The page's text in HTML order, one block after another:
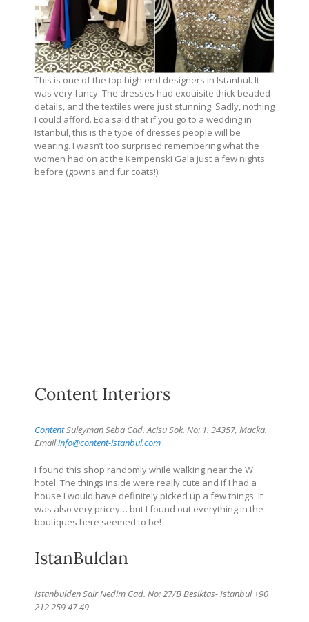
This is one of the top high end designers in Istanbul. It
was very fancy. The dresses had exquisite thick beaded
details, and the textiles were just stunning. Sadly, nothing
I could afford. Eda said that if you go to a wedding in
Istanbul, this is the type of dresses people will be
wearing. I wasn’t too surprised remembering what the
women had on at the Kempenski Gala just a few nights
before (gowns and fur coats!).
Content Interiors
ContentSuleyman Seba Cad. Acisu Sok. No: 1. 34357, Macka.
Emailinfo@content-istanbul.com
I found this shop randomly while walking near the W
hotel. The things inside were really cute and if I had a
house I would have definitely picked up a few things. It
was also very pricey… but I found out everything in the
boutiques here seemed to be!
IstanBuldan
Istanbulden Sair Nedim Cad. No: 27/B Besiktas- Istanbul +90
212 259 47 49